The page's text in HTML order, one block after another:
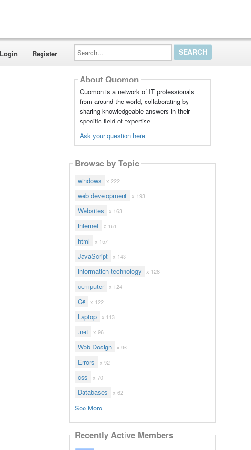
Login Register
Search...
About Quomon
Quomon is a network of IT professionals
from around the world, collaborating by
sharing knowledgeable answers in their
specific field of expertise.
Ask your question here
Browse by Topic
windows x 222
web development x 193
Websites x 163
internet x 161
html x 157
JavaScript x 143
information technology x 128
computer x 124
C# x 122
Laptop x 113
.net x 96
Web Design x 96
Errors x 92
css x 70
Databases x 62
See More
Recently Active Members